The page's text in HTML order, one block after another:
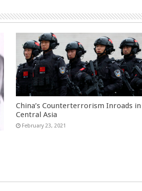
China’s Counterterrorism Inroads in
Central Asia
February 23, 2021